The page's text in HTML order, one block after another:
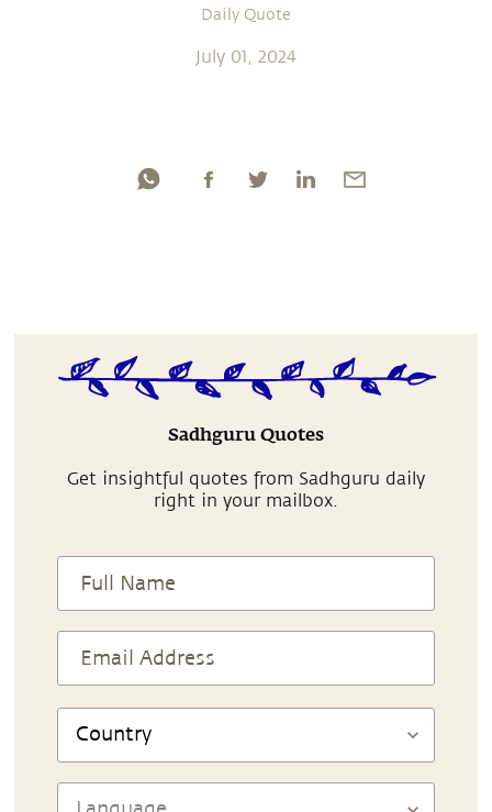
Daily Quote
July 01, 2024
Sadhguru Quotes
Get insightful quotes from Sadhguru daily
right in your mailbox.